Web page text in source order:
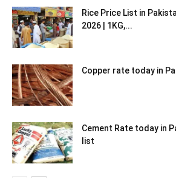
Rice Price List in
2026 | 1KG,...
Copper rate today in
Cement Rate today in
list